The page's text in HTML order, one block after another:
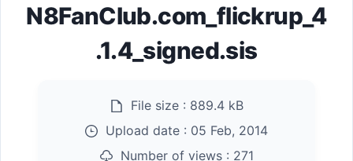
upN8FanClub.com_flickrup_4
.1.4_signed.sis
File size : 889.4 kB
Upload date : 05 Feb, 2014
Number of views : 271